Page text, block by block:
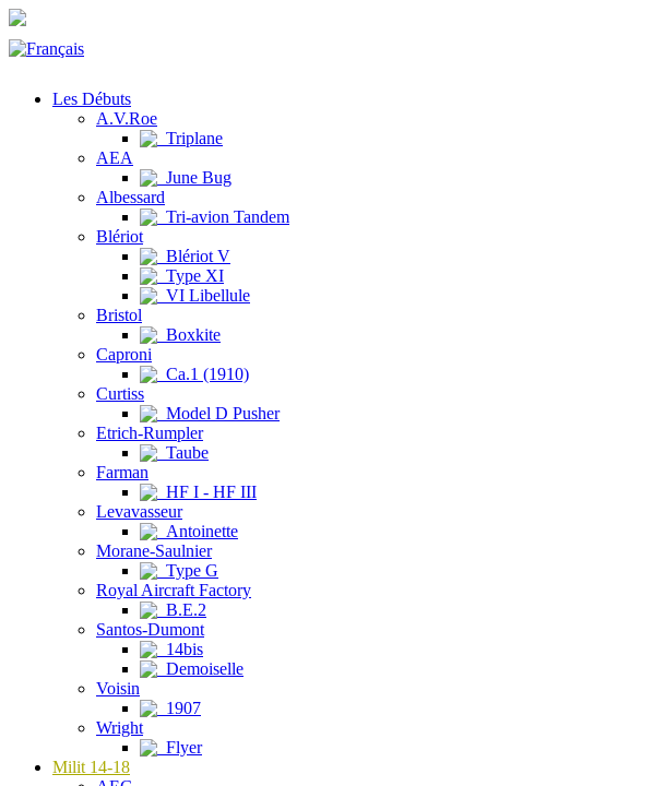
Les Débuts
A.V.Roe
Triplane
AEA
June Bug
Albessard
Tri-avion Tandem
Blériot
Blériot V
Type XI
VI Libellule
Bristol
Boxkite
Caproni
Ca.1 (1910)
Curtiss
Model D Pusher
Etrich-Rumpler
Taube
Farman
HF I - HF III
Levavasseur
Antoinette
Morane-Saulnier
Type G
Royal Aircraft Factory
B.E.2
Santos-Dumont
14bis
Demoiselle
Voisin
1907
Wright
Flyer
Milit 14-18